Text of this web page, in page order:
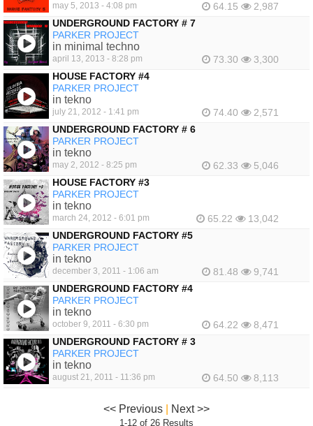
may 5, 2013 - 4:08 pm 64.15
2,987
UNDERGROUND FACTORY # 7
PARKER PROJECT
in minimal techno
april 13, 2013 - 8:28 pm 73.30
3,300
HOUSE FACTORY #4
PARKER PROJECT
in tekno
july 21, 2012 - 1:41 pm 74.40
2,571
UNDERGROUND FACTORY # 6
PARKER PROJECT
in tekno
may 2, 2012 - 8:25 pm 62.33
5,046
HOUSE FACTORY #3
PARKER PROJECT
in tekno
march 24, 2012 - 6:01 pm 65.22
13,042
UNDERGROUND FACTORY #5
PARKER PROJECT
in tekno
december 3, 2011 - 1:06 am 81.48
9,741
UNDERGROUND FACTORY #4
PARKER PROJECT
in tekno
october 9, 2011 - 6:30 pm 64.22
8,471
UNDERGROUND FACTORY # 3
PARKER PROJECT
in tekno
august 21, 2011 - 11:36 pm 64.50 8,113
<< Previous Next >>
1-12 of 26 Results